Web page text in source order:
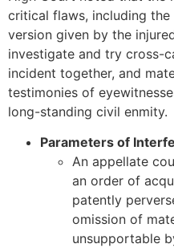
critical flaws, including
version given by the
investigate and try cross-
incident together, and
testimonies of
long-standing civil enmity.
Parameters of
An appellate
an order of
patently
omission of
unsupportable